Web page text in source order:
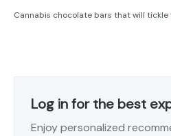
Cannabis chocolate bars that will tickle
Log in for the best
Enjoy personalized